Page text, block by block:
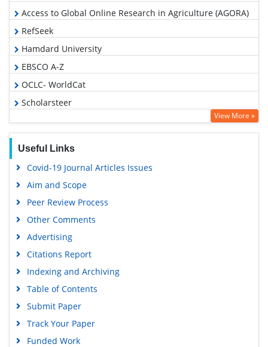
Access to Global Online Research in Agriculture (AGORA)
RefSeek
Hamdard University
EBSCO A-Z
OCLC- WorldCat
Scholarsteer
SWB online catalog
Euro Pub
Google Scholar
View More »
Useful Links
Covid-19 Journal Articles Issues
Aim and Scope
Peer Review Process
Other Comments
Advertising
Citations Report
Indexing and Archiving
Table of Contents
Submit Paper
Track Your Paper
Funded Work